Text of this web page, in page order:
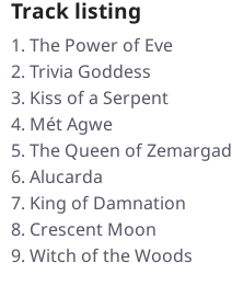
Track listing
The Power of Eve
Trivia Goddess
Kiss of a Serpent
Mét Agwe
The Queen of Zemargad
Alucarda
King of Damnation
Crescent Moon
Witch of the Woods